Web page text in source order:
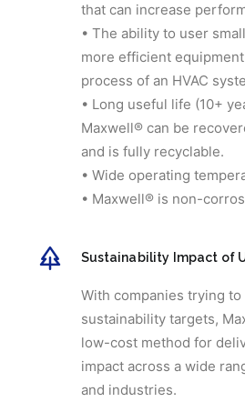
that can increase
• The ability to user
more efficient
process of an HVAC
• Long useful life (10+
Maxwell® can be
and is fully recyclable.
• Wide operating
• Maxwell® is non-
Sustainability Impact of
With companies trying
sustainability targets,
low-cost method for
impact across a wide
and industries.